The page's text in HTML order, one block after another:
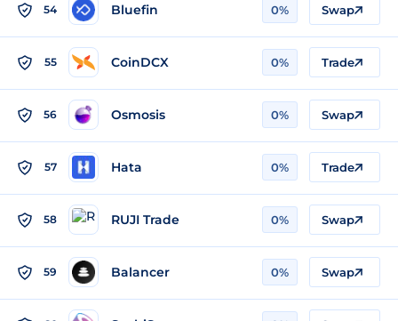
54 Bluefin 0% Swap
55 CoinDCX 0% Trade
56 Osmosis 0% Swap
57 Hata 0% Trade
58 RUJI Trade 0% Swap
59 Balancer 0% Swap